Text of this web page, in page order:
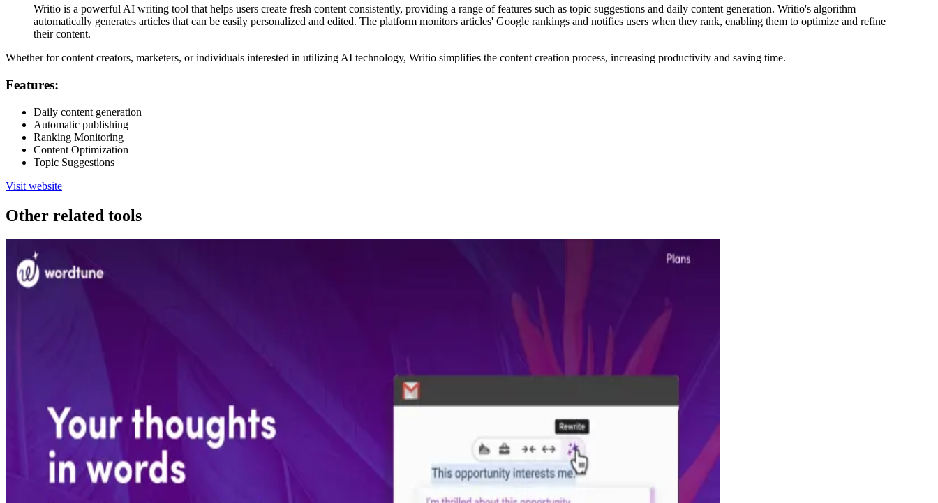
Writio is a powerful AI writing tool that helps users create fresh content consistently, providing a range of features such as topic suggestions and daily content generation. Writio's algorithm
automatically generates articles that can be easily personalized and edited. The platform monitors articles' Google rankings and notifies users when they rank, enabling them to optimize and refine
their content.
Whether for content creators, marketers, or individuals interested in utilizing AI technology, Writio simplifies the content creation process, increasing productivity and saving time.
Features:
Daily content generation
Automatic publishing
Ranking Monitoring
Content Optimization
Topic Suggestions
Visit website
Other related tools